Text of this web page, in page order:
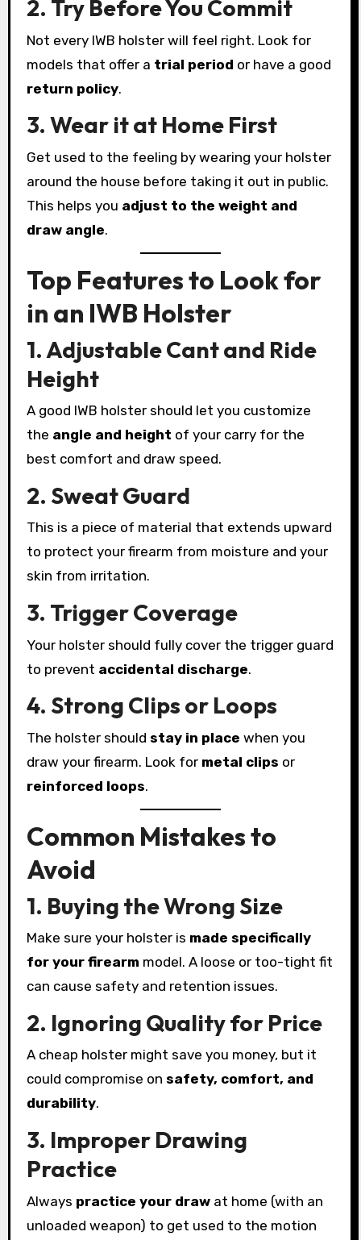
2. Try Before You Commit
Not every IWB holster will feel right. Look for
models that offer a trial period or have a good
return policy.
3. Wear it at Home First
Get used to the feeling by wearing your holster
around the house before taking it out in public.
This helps you adjust to the weight and
draw angle.
Top Features to Look for
in an IWB Holster
1. Adjustable Cant and Ride
Height
A good IWB holster should let you customize
the angle and height of your carry for the
best comfort and draw speed.
2. Sweat Guard
This is a piece of material that extends upward
to protect your firearm from moisture and your
skin from irritation.
3. Trigger Coverage
Your holster should fully cover the trigger guard
to prevent accidental discharge.
4. Strong Clips or Loops
The holster should stay in place when you
draw your firearm. Look for metal clips or
reinforced loops.
Common Mistakes to
Avoid
1. Buying the Wrong Size
Make sure your holster is made specifically
for your firearm model. A loose or too-tight fit
can cause safety and retention issues.
2. Ignoring Quality for Price
A cheap holster might save you money, but it
could compromise on safety, comfort, and
durability.
3. Improper Drawing
Practice
Always practice your drawat home (with an
unloaded weapon) to get used to the motion